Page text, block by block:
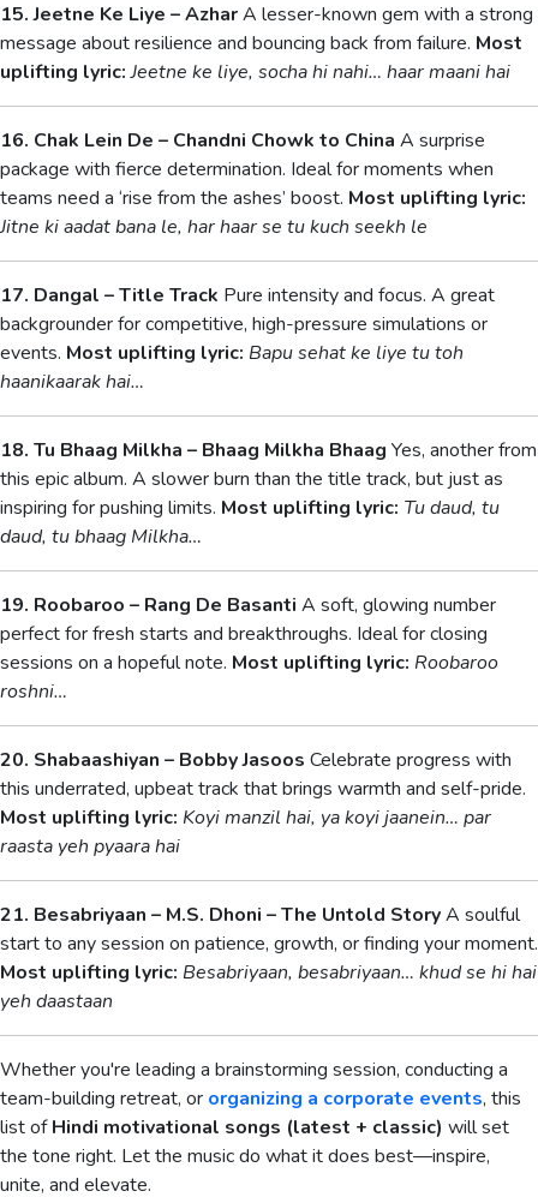
15. Jeetne Ke Liye – AzharA lesser-known gem with a strong
message about resilience and bouncing back from failure. Most
uplifting lyric: Jeetne ke liye, socha hi nahi… haar maani hai
16. Chak Lein De – Chandni Chowk to China A surprise
package with fierce determination. Ideal for moments when
teams need a ‘rise from the ashes’ boost. Most uplifting lyric:
Jitne ki aadat bana le, har haar se tu kuch seekh le
17. Dangal – Title Track Pure intensity and focus. A great
backgrounder for competitive, high-pressure simulations or
events. Most uplifting lyric: Bapu sehat ke liye tu toh
haanikaarak hai…
18. Tu Bhaag Milkha – Bhaag Milkha Bhaag Yes, another from
this epic album. A slower burn than the title track, but just as
inspiring for pushing limits. Most uplifting lyric: Tu daud, tu
daud, tu bhaag Milkha…
19. Roobaroo – Rang De Basanti A soft, glowing number
perfect for fresh starts and breakthroughs. Ideal for closing
sessions on a hopeful note. Most uplifting lyric: Roobaroo
roshni…
20. Shabaashiyan – Bobby Jasoos Celebrate progress with
this underrated, upbeat track that brings warmth and self-pride.
Most uplifting lyric: Koyi manzil hai, ya koyi jaanein… par
raasta yeh pyaara hai
21. Besabriyaan – M.S. Dhoni – The Untold StoryA soulful
start to any session on patience, growth, or finding your moment.
Most uplifting lyric: Besabriyaan, besabriyaan… khud se hi hai
yeh daastaan
Whether you're leading a brainstorming session, conducting a
team-building retreat, or organizing a corporate events, this
list ofHindi motivational songs (latest + classic) will set
the tone right. Let the music do what it does best—inspire,
unite, and elevate.